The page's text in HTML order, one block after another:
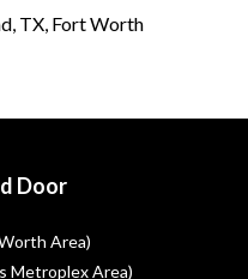
TX, Fort Worth
Door
Area)
Metroplex Area)